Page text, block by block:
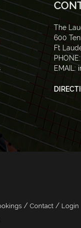
The
600
Ft
EMAIL:
/ Contact/ Login